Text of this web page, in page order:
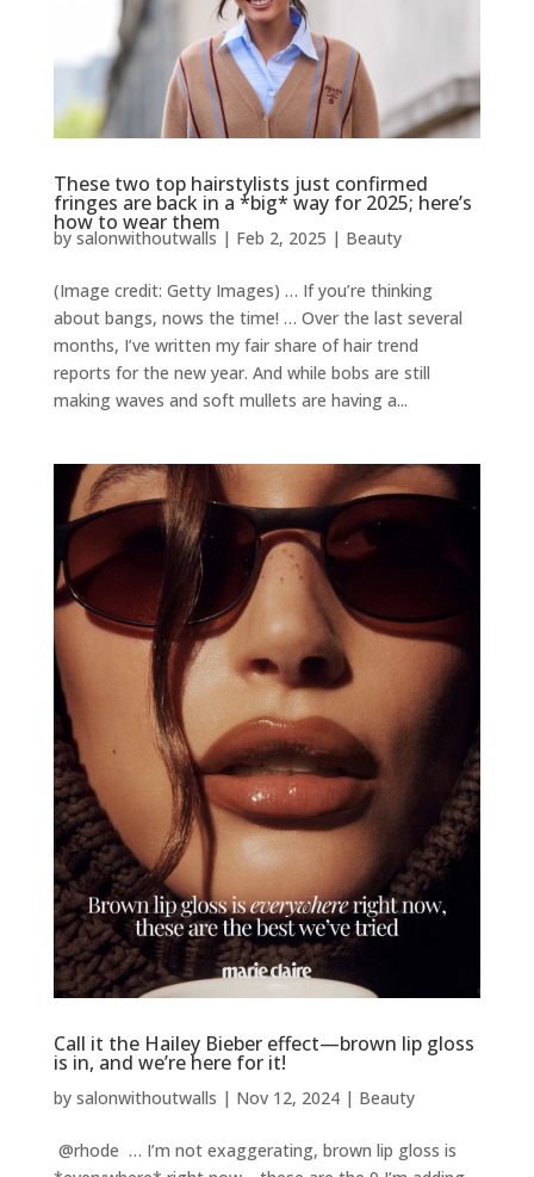
These two top hairstylists just confirmed
fringes are back in a *big* way for 2025; here’s
how to wear them
by salonwithoutwalls | Feb 2, 2025 | Beauty
(Image credit: Getty Images) … If you’re thinking
about bangs, nows the time! … Over the last several
months, I’ve written my fair share of hair trend
reports for the new year. And while bobs are still
making waves and soft mullets are having a...
Call it the Hailey Bieber effect—brown lip gloss
is in, and we’re here for it!
by salonwithoutwalls | Nov 12, 2024| Beauty
@rhode … I’m not exaggerating, brown lip gloss is